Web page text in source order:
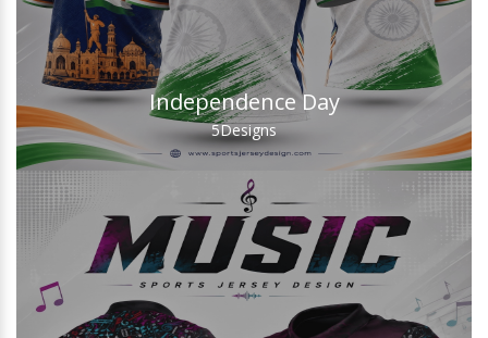
Independence Day
5Designs